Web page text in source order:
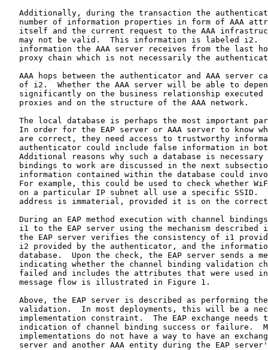
Additionally, during the transaction the
number of information properties in form of AAA
itself and the current request to the AAA
may not be valid.  This information is labeled i2.
information the AAA server receives from the last
proxy chain which is not necessarily the
AAA hops between the authenticator and AAA server
of i2.  Whether the AAA server will be able to
significantly on the business relationship executed
   proxies and on the structure of the AAA network.
The local database is perhaps the most important
In order for the EAP server or AAA server to know
are correct, they need access to trustworthy
authenticator could include false information in
Additional reasons why such a database is necessary
bindings to work are discussed in the next
information contained within the database could
For example, this could be used to check whether
on a particular IP subnet all use a specific SSID.
address is immaterial, provided it is on the
During an EAP method execution with channel
i1 to the EAP server using the mechanism described
the EAP server verifies the consistency of i1
i2 provided by the authenticator, and the
database.  Upon the check, the EAP server sends a
indicating whether the channel binding validation
failed and includes the attributes that were used
   message flow is illustrated in Figure 1.
Above, the EAP server is described as performing
validation.  In most deployments, this will be a
implementation constraint.  The EAP exchange needs
indication of channel binding success or failure.
implementations do not have a way to have an
server and another AAA entity during the EAP